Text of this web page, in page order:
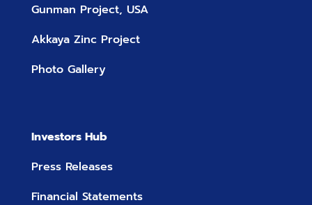
Gunman Project, USA
Akkaya Zinc Project
Photo Gallery
Investors Hub
Press Releases
Financial Statements